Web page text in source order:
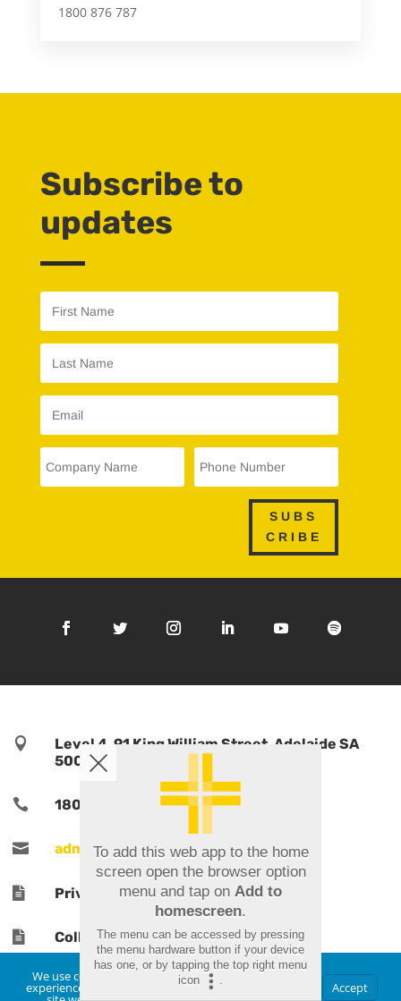
1800 876 787
Subscribe to
updates
SUBS
CRIBE

Level 4, 91 King William Street, Adelaide SA
5000, Australia
 1800 TPORTS | 1800 876 787
 admin@tports.com
 Privacy Policy
 Collections Notice
We use cookies to ensure that we give you the best
experience on our website. If you continue to use this Accept
To add this web app to the home
screen open the browser option
menu and tap on Add to
homescreen.
The menu can be accessed by pressing
the menu hardware button if your device
has one, or by tapping the top right menu
icon
.